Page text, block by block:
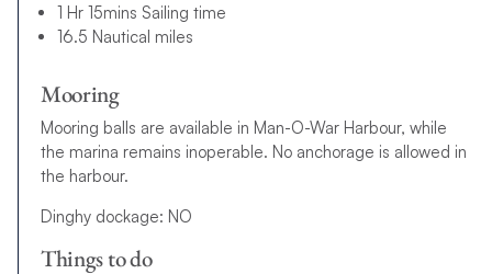
1 Hr 15mins Sailing time
16.5 Nautical miles
Mooring
Mooring balls are available in Man-O-War Harbour, while
the marina remains inoperable. No anchorage is allowed in
the harbour.
Dinghy dockage: NO
Things to do